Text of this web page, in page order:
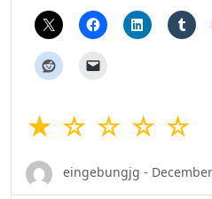
★ ☆ ☆ ☆ ☆
eingebungjg -